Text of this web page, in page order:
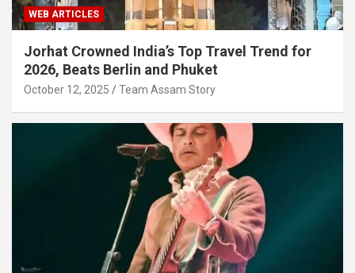
WEB ARTICLES
Jorhat Crowned India’s Top Travel Trend for
2026, Beats Berlin and Phuket
October 12, 2025 Team Assam Story